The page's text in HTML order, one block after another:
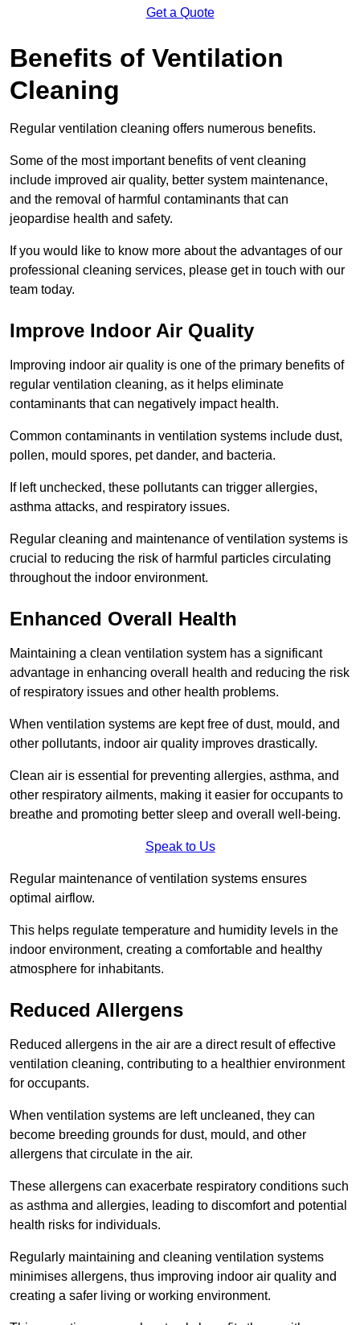
Get a Quote
Benefits of Ventilation
Cleaning
Regular ventilation cleaning offers numerous benefits.
Some of the most important benefits of vent cleaning
include improved air quality, better system maintenance,
and the removal of harmful contaminants that can
jeopardise health and safety.
If you would like to know more about the advantages of our
professional cleaning services, please get in touch with our
team today.
Improve Indoor Air Quality
Improving indoor air quality is one of the primary benefits of
regular ventilation cleaning, as it helps eliminate
contaminants that can negatively impact health.
Common contaminants in ventilation systems include dust,
pollen, mould spores, pet dander, and bacteria.
If left unchecked, these pollutants can trigger allergies,
asthma attacks, and respiratory issues.
Regular cleaning and maintenance of ventilation systems is
crucial to reducing the risk of harmful particles circulating
throughout the indoor environment.
Enhanced Overall Health
Maintaining a clean ventilation system has a significant
advantage in enhancing overall health and reducing the risk
of respiratory issues and other health problems.
When ventilation systems are kept free of dust, mould, and
other pollutants, indoor air quality improves drastically.
Clean air is essential for preventing allergies, asthma, and
other respiratory ailments, making it easier for occupants to
breathe and promoting better sleep and overall well-being.
Speak to Us
Regular maintenance of ventilation systems ensures
optimal airflow.
This helps regulate temperature and humidity levels in the
indoor environment, creating a comfortable and healthy
atmosphere for inhabitants.
Reduced Allergens
Reduced allergens in the air are a direct result of effective
ventilation cleaning, contributing to a healthier environment
for occupants.
When ventilation systems are left uncleaned, they can
become breeding grounds for dust, mould, and other
allergens that circulate in the air.
These allergens can exacerbate respiratory conditions such
as asthma and allergies, leading to discomfort and potential
health risks for individuals.
Regularly maintaining and cleaning ventilation systems
minimises allergens, thus improving indoor air quality and
creating a safer living or working environment.